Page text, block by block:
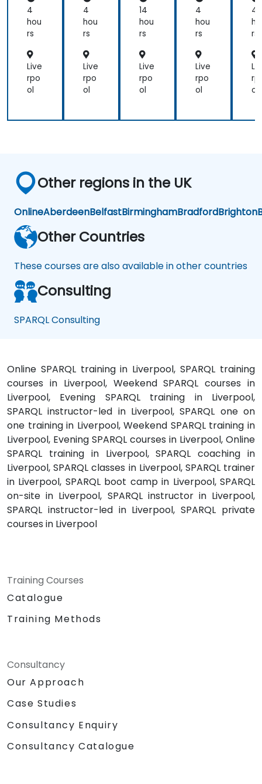
Qu
ery
ing
4
hou
rs
Live
rpo
ol
Qu
ery
ing
4
hou
rs
Live
rpo
ol
14
hou
rs
Live
rpo
ol
Qu
ery
ing
4
hou
rs
Live
rpo
ol
4
rs
ol
Other regions in the UK
OnlineAberdeenBelfastBirminghamBradfordBrighton
Other Countries
These courses are also available in other countries
Consulting
SPARQL Consulting
Online SPARQL training in Liverpool, SPARQL training
courses in Liverpool, Weekend SPARQL courses in
Liverpool, Evening SPARQL training in Liverpool,
SPARQL instructor-led in Liverpool, SPARQL one on
one training in Liverpool, Weekend SPARQL training in
Liverpool, Evening SPARQL courses in Liverpool, Online
SPARQL training in Liverpool, SPARQL coaching in
Liverpool, SPARQL classes in Liverpool, SPARQL trainer
in Liverpool, SPARQL boot camp in Liverpool, SPARQL
on-site in Liverpool, SPARQL instructor in Liverpool,
SPARQL instructor-led in Liverpool, SPARQL private
courses in Liverpool
Training Courses
Catalogue
Training Methods
Consultancy
Our Approach
Case Studies
Consultancy Enquiry
Consultancy Catalogue